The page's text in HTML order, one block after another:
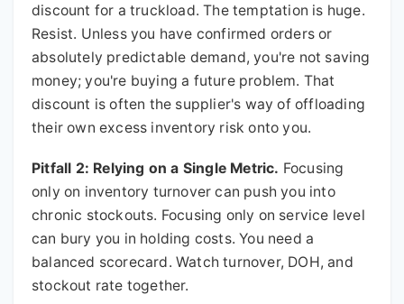
discount for a truckload. The temptation is huge.
Resist. Unless you have confirmed orders or
absolutely predictable demand, you're not saving
money; you're buying a future problem. That
discount is often the supplier's way of offloading
their own excess inventory risk onto you.
Pitfall 2: Relying on a Single Metric. Focusing
only on inventory turnover can push you into
chronic stockouts. Focusing only on service level
can bury you in holding costs. You need a
balanced scorecard. Watch turnover, DOH, and
stockout rate together.